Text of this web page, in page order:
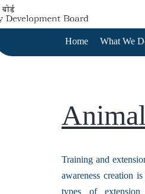
Home What We
Training and
awareness creation
types of